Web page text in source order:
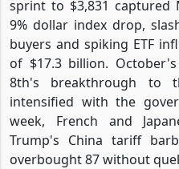
sprint to $3,831 captured
9% dollar index drop,
buyers and spiking ETF
of $17.3 billion.
8th's breakthrough to
intensified with the
week, French and
Trump's China tariff
overbought 87 without